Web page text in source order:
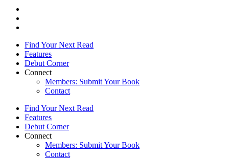
Find Your Next Read
Features
Debut Corner
Connect
Members: Submit Your Book
Contact
Find Your Next Read
Features
Debut Corner
Connect
Members: Submit Your Book
Contact